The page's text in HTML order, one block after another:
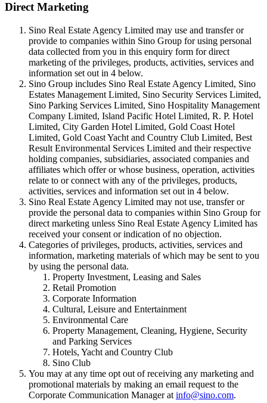
Direct Marketing
Sino Real Estate Agency Limited may use and transfer or
provide to companies within Sino Group for using personal
data collected from you in this enquiry form for direct
marketing of the privileges, products, activities, services and
information set out in 4 below.
Sino Group includes Sino Real Estate Agency Limited, Sino
Estates Management Limited, Sino Security Services Limited,
Sino Parking Services Limited, Sino Hospitality Management
Company Limited, Island Pacific Hotel Limited, R. P. Hotel
Limited, City Garden Hotel Limited, Gold Coast Hotel
Limited, Gold Coast Yacht and Country Club Limited, Best
Result Environmental Services Limited and their respective
holding companies, subsidiaries, associated companies and
affiliates which offer or whose business, operation, activities
relate to or connect with any of the privileges, products,
activities, services and information set out in 4 below.
Sino Real Estate Agency Limited may not use, transfer or
provide the personal data to companies within Sino Group for
direct marketing unless Sino Real Estate Agency Limited has
received your consent or indication of no objection.
Categories of privileges, products, activities, services and
information, marketing materials of which may be sent to you
by using the personal data.
Property Investment, Leasing and Sales
Retail Promotion
Corporate Information
Cultural, Leisure and Entertainment
Environmental Care
Property Management, Cleaning, Hygiene, Security
and Parking Services
Hotels, Yacht and Country Club
Sino Club
You may at any time opt out of receiving any marketing and
promotional materials by making an email request to the
Corporate Communication Manager at info@sino.com.